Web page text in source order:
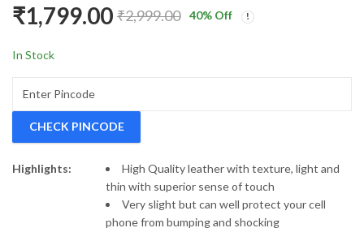
Flip Case Cover
₹ 1,999.00
Cover Compatible with
₹
₹1,799.00 ₹2,999.00 40% Off
In Stock
CHECK PINCODE
Highlights:
High Quality leather with texture, light and
thin with superior sense of touch
Very slight but can well protect your cell
phone from bumping and shocking